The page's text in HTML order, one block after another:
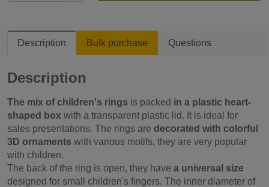
Description Bulk purchase Questions
Description
The mix of children's rings is packed in a plastic heart-
shaped box with a transparent plastic lid. It is ideal for
sales presentations. The rings are decorated with colorful
3D ornaments with various motifs, they are very popular
with children.
The back of the ring is open, they have a universal size
designed for small children's fingers. The inner diameter of